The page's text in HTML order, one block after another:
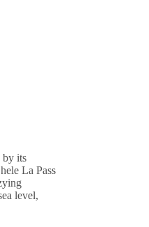
by its
La Pass
level,